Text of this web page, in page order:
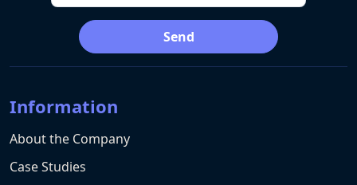
Send
Information
About the Company
Case Studies